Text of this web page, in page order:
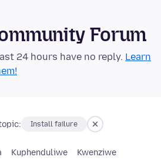
Forum
24 hours have no reply. Learn
Install failure
Kuphenduliwe Kwenziwe